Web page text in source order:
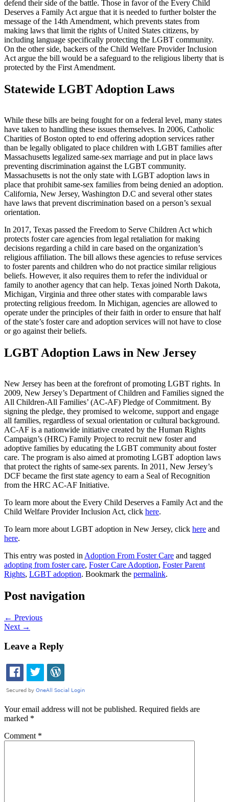
defend their side of the battle. Those in favor of the Every Child
Deserves a Family Act argue that it is needed to further bolster the
message of the 14th Amendment, which prevents states from
making laws that limit the rights of United States citizens, by
including language specifically protecting the LGBT community.
On the other side, backers of the Child Welfare Provider Inclusion
Act argue the bill would be a safeguard to the religious liberty that is
protected by the First Amendment.
Statewide LGBT Adoption Laws
While these bills are being fought for on a federal level, many states
have taken to handling these issues themselves. In 2006, Catholic
Charities of Boston opted to end offering adoption services rather
than be legally obligated to place children with LGBT families after
Massachusetts legalized same-sex marriage and put in place laws
preventing discrimination against the LGBT community.
Massachusetts is not the only state with LGBT adoption laws in
place that prohibit same-sex families from being denied an adoption.
California, New Jersey, Washington D.C and several other states
have laws that prevent discrimination based on a person’s sexual
orientation.
In 2017, Texas passed the Freedom to Serve Children Act which
protects foster care agencies from legal retaliation for making
decisions regarding a child in care based on the organization’s
religious affiliation. The bill allows these agencies to refuse services
to foster parents and children who do not practice similar religious
beliefs. However, it also requires them to refer the individual or
family to another agency that can help. Texas joined North Dakota,
Michigan, Virginia and three other states with comparable laws
protecting religious freedom. In Michigan, agencies are allowed to
operate under the principles of their faith in order to ensure that half
of the state’s foster care and adoption services will not have to close
or go against their beliefs.
LGBT Adoption Laws in New Jersey
New Jersey has been at the forefront of promoting LGBT rights. In
2009, New Jersey’s Department of Children and Families signed the
All Children-All Families’ (AC-AF) Pledge of Commitment. By
signing the pledge, they promised to welcome, support and engage
all families, regardless of sexual orientation or cultural background.
AC-AF is a nationwide initiative created by the Human Rights
Campaign’s (HRC) Family Project to recruit new foster and
adoptive families by educating the LGBT community about foster
care. The program is also aimed at promoting LGBT adoption laws
that protect the rights of same-sex parents. In 2011, New Jersey’s
DCF became the first state agency to earn a Seal of Recognition
from the HRC AC-AF Initiative.
To learn more about the Every Child Deserves a Family Act and the
Child Welfare Provider Inclusion Act, click here.
To learn more about LGBT adoption in New Jersey, click here and
here.
This entry was posted in Adoption From Foster Care and tagged
adopting from foster care, Foster Care Adoption, Foster Parent
Rights, LGBT adoption. Bookmark the permalink.
Post navigation
← Previous
Next →
Leave a Reply
Your email address will not be published. Required fields are
marked *
Comment *